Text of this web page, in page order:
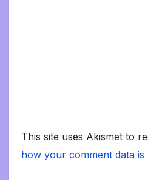
This site uses Akismet to
how your comment data is